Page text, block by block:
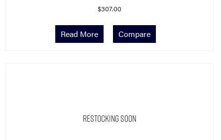
$307.00
Read More Compare
Restocking Soon